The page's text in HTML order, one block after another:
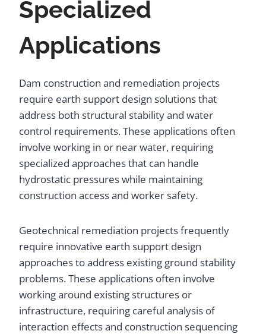
Specialized
Applications
Dam construction and remediation projects
require earth support design solutions that
address both structural stability and water
control requirements. These applications often
involve working in or near water, requiring
specialized approaches that can handle
hydrostatic pressures while maintaining
construction access and worker safety.
Geotechnical remediation projects frequently
require innovative earth support design
approaches to address existing ground stability
problems. These applications often involve
working around existing structures or
infrastructure, requiring careful analysis of
interaction effects and construction sequencing